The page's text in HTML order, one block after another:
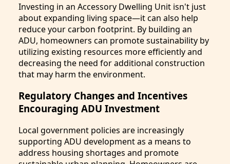
Investing in an Accessory Dwelling Unit isn't just
about expanding living space—it can also help
reduce your carbon footprint. By building an
ADU, homeowners can promote sustainability by
utilizing existing resources more efficiently and
decreasing the need for additional construction
that may harm the environment.
Regulatory Changes and Incentives
Encouraging ADU Investment
Local government policies are increasingly
supporting ADU development as a means to
address housing shortages and promote